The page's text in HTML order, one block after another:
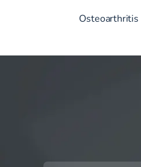
Osteoarthritis